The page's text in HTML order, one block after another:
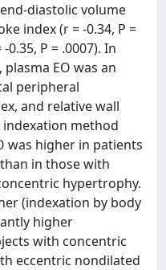
diastolic volume
index (r = -0.34, P =
0.35, P = .0007). In
EO was an
peripheral
and relative wall
indexation method
was higher in patients
in those with
hypertrophy.
(indexation by body
higher
with concentric
eccentric nondilated